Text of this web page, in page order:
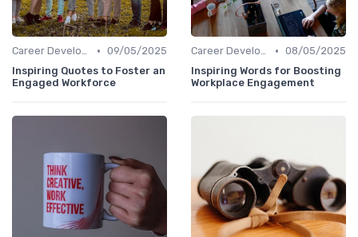
Career Development • 09/05/2025
Inspiring Quotes to Foster an
Engaged Workforce
Career Development • 08/05/2025
Inspiring Words for Boosting
Workplace Engagement